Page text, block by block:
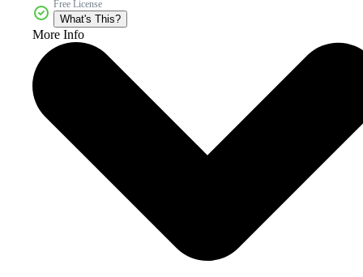
Free License
What's This?
More Info